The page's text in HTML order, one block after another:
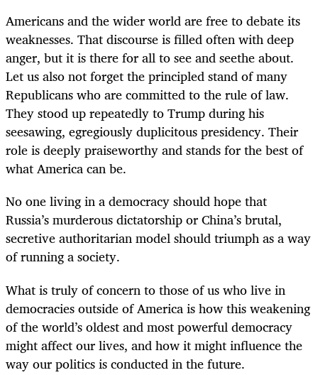
Americans and the wider world are free to debate its
weaknesses. That discourse is filled often with deep
anger, but it is there for all to see and seethe about.
Let us also not forget the principled stand of many
Republicans who are committed to the rule of law.
They stood up repeatedly to Trump during his
seesawing, egregiously duplicitous presidency. Their
role is deeply praiseworthy and stands for the best of
what America can be.
No one living in a democracy should hope that
Russia’s murderous dictatorship or China’s brutal,
secretive authoritarian model should triumph as a way
of running a society.
What is truly of concern to those of us who live in
democracies outside of America is how this weakening
of the world’s oldest and most powerful democracy
might affect our lives, and how it might influence the
way our politics is conducted in the future.